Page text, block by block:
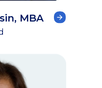
MBA